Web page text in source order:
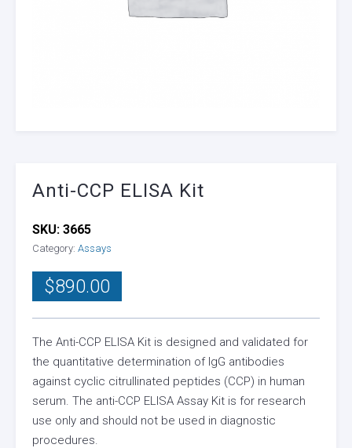
Anti-CCP ELISA Kit
$890.00
The Anti-CCP ELISA Kit is designed and validated for
the quantitative determination of IgG antibodies
against cyclic citrullinated peptides (CCP) in human
serum. The anti-CCP ELISA Assay Kit is for research
use only and should not be used in diagnostic
procedures.
SKU: 3665
Category: Assays